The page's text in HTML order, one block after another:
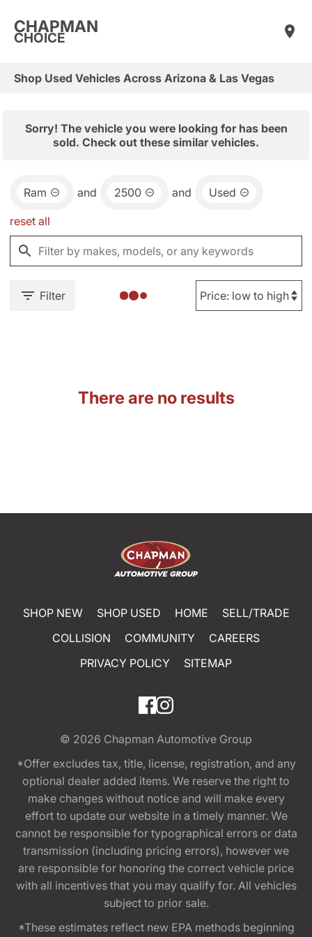
CHAPMAN
CHOICE
Shop Used Vehicles Across Arizona & Las Vegas
Sorry! The vehicle you were looking for has been
sold. Check out these similar vehicles.
Ram and 2500 and Used
reset all
Filter
There are no results
SHOP NEW SHOP USED HOME
SELL/TRADE
COLLISION
COMMUNITY
CAREERS
PRIVACY POLICY
SITEMAP
© 2026 Chapman Automotive Group
*Offer excludes tax, title, license, registration, and any
optional dealer added items. We reserve the right to
make changes without notice and will make every
effort to update our website in a timely manner. We
cannot be responsible for typographical errors or data
transmission (including pricing errors), however we
are responsible for honoring the correct vehicle price
with all incentives that you may qualify for. All vehicles
subject to prior sale.
*These estimates reflect new EPA methods beginning